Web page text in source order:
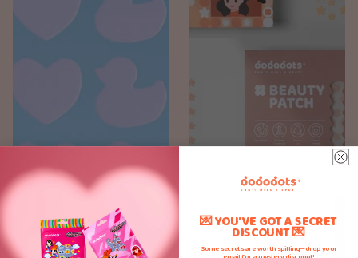
💌 YOU'VE GOT A SECRET
DISCOUNT 💌
Some secrets are worth spilling—drop your